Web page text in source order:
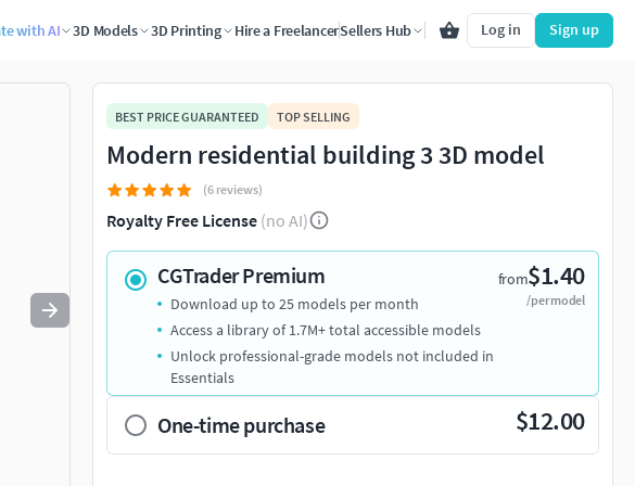
with AI 3D Models 3D Printing Hire a FreelancerSellers Hub Log in Sign up
to quit
BEST PRICE GUARANTEED TOP SELLING
Modern residential building 3 3D model
(6 reviews)
Royalty Free License (no AI)
CGTrader Premium from$1.40
/per model
Download up to 25 models per month
Access a library of 1.7M+ total accessible models
Unlock professional-grade models not included in
Essentials
One-time purchase $12.00